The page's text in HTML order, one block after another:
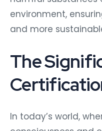
environment,
and more
The
In today’s world,